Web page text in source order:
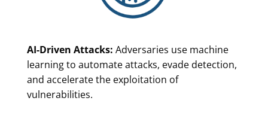
AI-Driven Attacks: Adversaries use machine
learning to automate attacks, evade detection,
and accelerate the exploitation of
vulnerabilities.